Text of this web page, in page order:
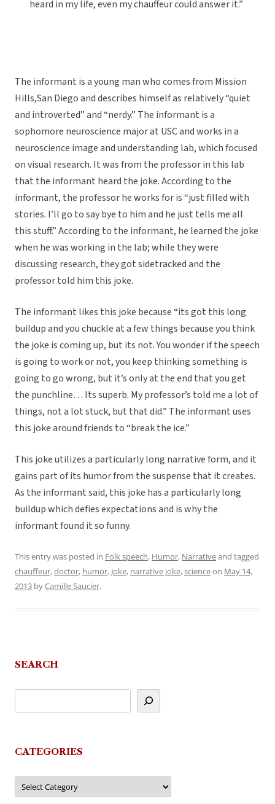
heard in my life, even my chauffeur could answer it.”
The informant is a young man who comes from Mission
Hills,San Diego and describes himself as relatively “quiet
and introverted” and “nerdy.” The informant is a
sophomore neuroscience major at USC and works in a
neuroscience image and understanding lab, which focused
on visual research. It was from the professor in this lab
that the informant heard the joke. According to the
informant, the professor he works for is “just filled with
stories. I’ll go to say bye to him and he just tells me all
this stuff.” According to the informant, he learned the joke
when he was working in the lab; while they were
discussing research, they got sidetracked and the
professor told him this joke.
The informant likes this joke because “its got this long
buildup and you chuckle at a few things because you think
the joke is coming up, but its not. You wonder if the speech
is going to work or not, you keep thinking something is
going to go wrong, but it’s only at the end that you get
the punchline… Its superb. My professor’s told me a lot of
things, not a lot stuck, but that did.” The informant uses
this joke around friends to “break the ice.”
This joke utilizes a particularly long narrative form, and it
gains part of its humor from the suspense that it creates.
As the informant said, this joke has a particularly long
buildup which defies expectations and is why the
informant found it so funny.
This entry was posted in Folk speech, Humor, Narrativeand tagged
chauffeur,doctor, humor, Joke, narrative joke,scienceon May 14,
2013 byCamille Saucier.
SEARCH
CATEGORIES
Categories